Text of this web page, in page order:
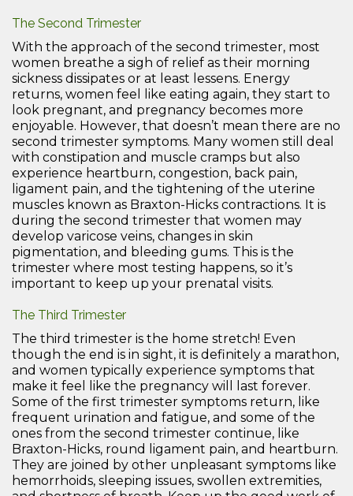
The Second Trimester
With the approach of the second trimester, most
women breathe a sigh of relief as their morning
sickness dissipates or at least lessens. Energy
returns, women feel like eating again, they start to
look pregnant, and pregnancy becomes more
enjoyable. However, that doesn’t mean there are no
second trimester symptoms. Many women still deal
with constipation and muscle cramps but also
experience heartburn, congestion, back pain,
ligament pain, and the tightening of the uterine
muscles known as Braxton-Hicks contractions. It is
during the second trimester that women may
develop varicose veins, changes in skin
pigmentation, and bleeding gums. This is the
trimester where most testing happens, so it’s
important to keep up your prenatal visits.
The Third Trimester
The third trimester is the home stretch! Even
though the end is in sight, it is definitely a marathon,
and women typically experience symptoms that
make it feel like the pregnancy will last forever.
Some of the first trimester symptoms return, like
frequent urination and fatigue, and some of the
ones from the second trimester continue, like
Braxton-Hicks, round ligament pain, and heartburn.
They are joined by other unpleasant symptoms like
hemorrhoids, sleeping issues, swollen extremities,